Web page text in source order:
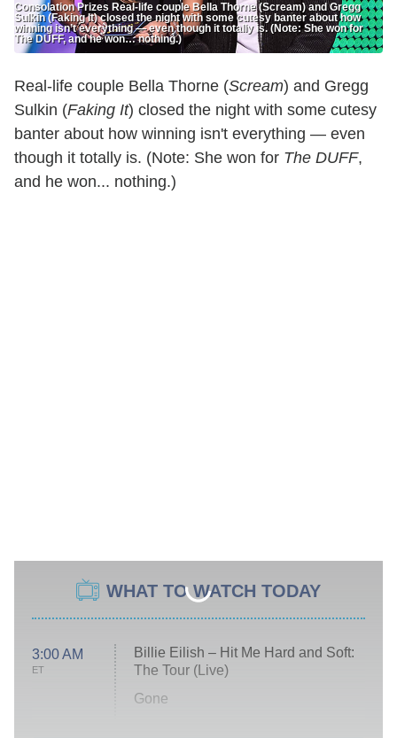
Consolation Prizes Real-life couple Bella Thorne (Scream) and Gregg
Sulkin (Faking It) closed the night with some cutesy banter about how
winning isn’t everything — even though it totally is. (Note: She won for
The DUFF, and he won… nothing.)
Real-life couple Bella Thorne (Scream) and Gregg
Sulkin (Faking It) closed the night with some cutesy
banter about how winning isn't everything — even
though it totally is. (Note: She won for The DUFF,
and he won... nothing.)
WHAT TO WATCH TODAY
3:00 AM
ET
Billie Eilish – Hit Me Hard and Soft:
The Tour (Live)
Gone